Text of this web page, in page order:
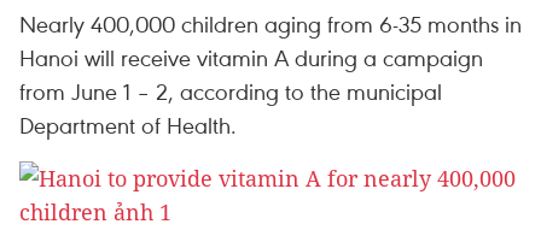
Nearly 400,000 children aging from 6-35 months in
Hanoi will receive vitamin A during a campaign
from June 1 – 2, according to the municipal
Department of Health.